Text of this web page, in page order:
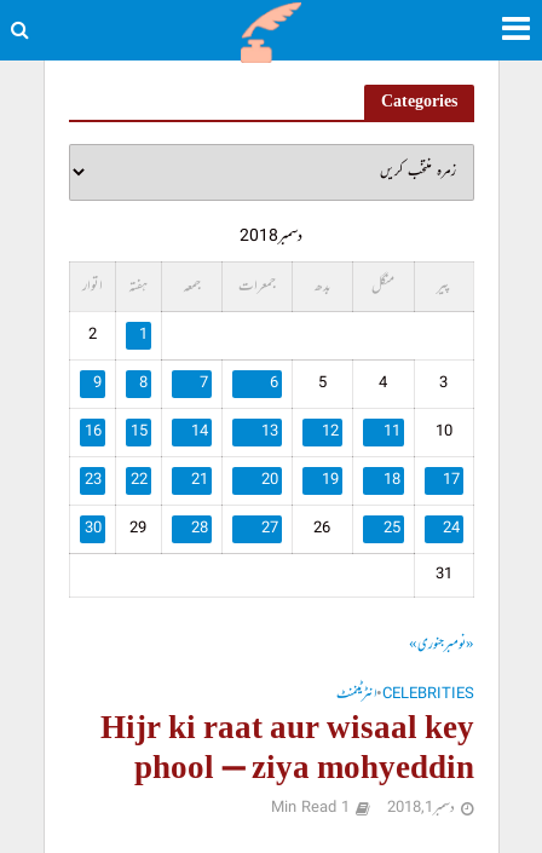
Categories
دسمبر 2018
پیر
منگل بدھ جمعرات جمعہ ہفتہ اتوار
1
2
3
4
5
6
7
8
9
10
11
12
13
14
15
16
17
18
19
20
21
22
23
24
25
26
27
28
29
30
31
« نومبرجنوری »
CELEBRITIES
•انٹرٹینمنٹ
Hijr ki raat aur wisaal key
phool – ziya mohyeddin
دسمبر 1, 2018 1 Min Read